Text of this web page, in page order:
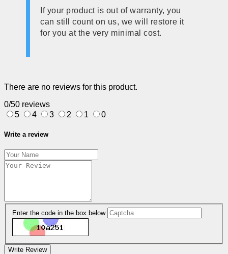
If your product is out of warranty, you
can still count on us, we will restore it
for you at the very minimal cost.
There are no reviews for this product.
0/50 reviews
5
4 3 2 1 0
Write a review
Enter the code in the box below
Write Review